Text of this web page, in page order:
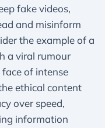
fake videos,
and misinform
the example of a
a viral rumour
of intense
ethical content
over speed,
information